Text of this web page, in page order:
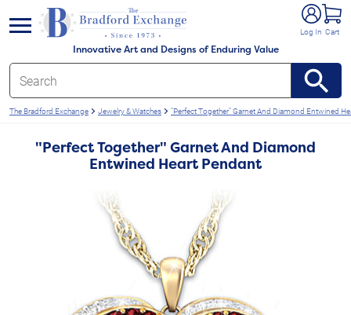
Innovative Art and Designs of Enduring Value
Log In Cart
menu
The Bradford Exchange Jewelry & Watches "Perfect Together" Garnet And Diamond Entwined
"Perfect Together" Garnet And Diamond
Entwined Heart Pendant